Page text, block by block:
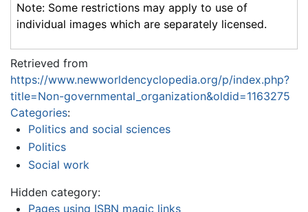
Note: Some restrictions may apply to use of
individual images which are separately licensed.
Retrieved from
https://www.newworldencyclopedia.org/p/index.php?
title=Non-governmental_organization&oldid=1163275
Categories:
Politics and social sciences
Politics
Social work
Hidden category:
Pages using ISBN magic links